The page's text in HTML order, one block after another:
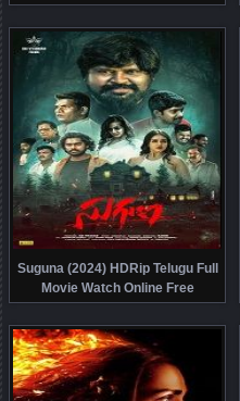
Chi] Dubbed Movie Watch Online
Free
Suguna (2024) HDRip Telugu Full
Movie Watch Online Free